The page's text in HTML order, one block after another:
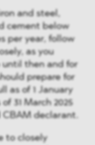
and steel,
cement below
per year, follow
as you
then and for
prepare for
as of 1 January
31 March 2025
declarant.
to closely